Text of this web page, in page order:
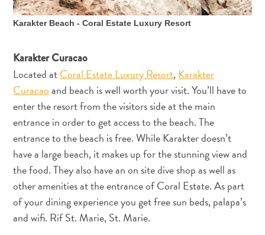
Karakter Beach - Coral Estate Luxury Resort
Karakter Curacao
Located atCoral Estate Luxury Resort,Karakter
Curacaoand beach is well worth your visit. You’ll have to
enter the resort from the visitors side at the main
entrance in order to get access to the beach. The
entrance to the beach is free. While Karakter doesn’t
have a large beach, it makes up for the stunning view and
the food. They also have an on site dive shop as well as
other amenities at the entrance of Coral Estate. As part
of your dining experience you get free sun beds, palapa’s
and wifi. Rif St. Marie, St. Marie.